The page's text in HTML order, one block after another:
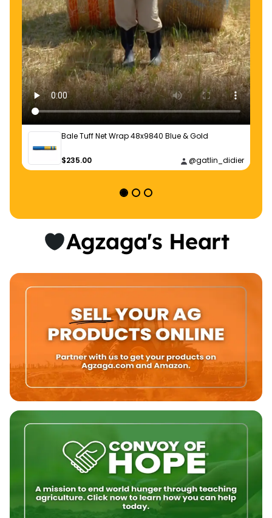
Bale Tuff Net Wrap 48x9840 Blue & Gold
$235.00 @gatlin_didier
Agzaga's Heart